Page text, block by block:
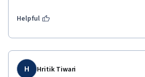
Helpful
H Hritik Tiwari